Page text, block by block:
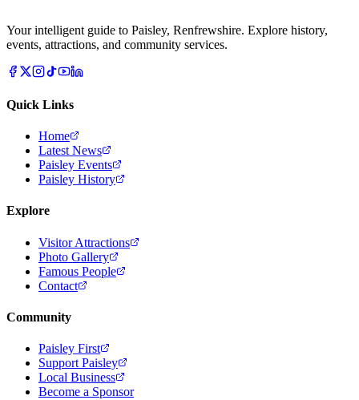
Your intelligent guide to Paisley, Renfrewshire. Explore history,
events, attractions, and community services.
Quick Links
Home
Latest News
Paisley Events
Paisley History
Explore
Visitor Attractions
Photo Gallery
Famous People
Contact
Community
Paisley First
Support Paisley
Local Business
Become a Sponsor